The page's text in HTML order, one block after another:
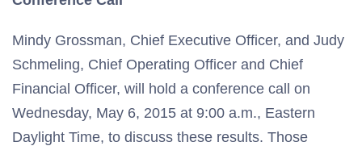
Mindy Grossman, Chief Executive Officer, and Judy
Schmeling, Chief Operating Officer and Chief
Financial Officer, will hold a conference call on
Wednesday, May 6, 2015 at 9:00 a.m., Eastern
Daylight Time, to discuss these results. Those